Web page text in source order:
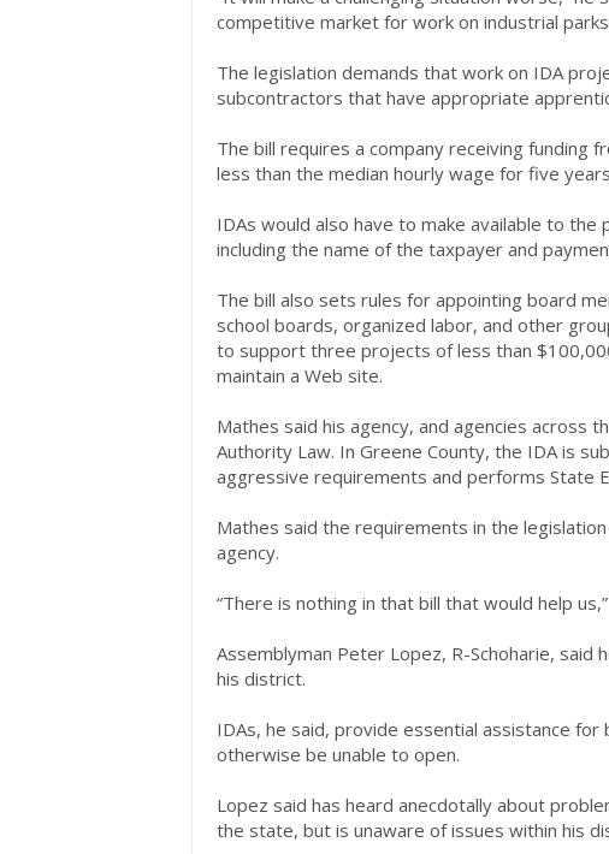
competitive market for work on industrial
The legislation demands that work on IDA
subcontractors that have appropriate
The bill requires a company receiving funding
less than the median hourly wage for five
IDAs would also have to make available to the
including the name of the taxpayer and
The bill also sets rules for appointing board
school boards, organized labor, and other
to support three projects of less than
maintain a Web site.
Mathes said his agency, and agencies
Authority Law. In Greene County, the IDA is
aggressive requirements and performs State
Mathes said the requirements in the
agency.
“There is nothing in that bill that would help
Assemblyman Peter Lopez, R-Schoharie, said
his district.
IDAs, he said, provide essential assistance
otherwise be unable to open.
Lopez said has heard anecdotally about
the state, but is unaware of issues within his